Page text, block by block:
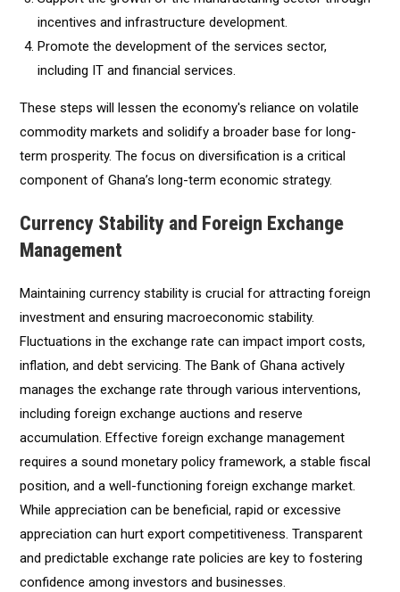
incentives and infrastructure development.
Promote the development of the services sector,
including IT and financial services.
These steps will lessen the economy's reliance on volatile
commodity markets and solidify a broader base for long-
term prosperity. The focus on diversification is a critical
component of Ghana’s long-term economic strategy.
Currency Stability and Foreign Exchange
Management
Maintaining currency stability is crucial for attracting foreign
investment and ensuring macroeconomic stability.
Fluctuations in the exchange rate can impact import costs,
inflation, and debt servicing. The Bank of Ghana actively
manages the exchange rate through various interventions,
including foreign exchange auctions and reserve
accumulation. Effective foreign exchange management
requires a sound monetary policy framework, a stable fiscal
position, and a well-functioning foreign exchange market.
While appreciation can be beneficial, rapid or excessive
appreciation can hurt export competitiveness. Transparent
and predictable exchange rate policies are key to fostering
confidence among investors and businesses.